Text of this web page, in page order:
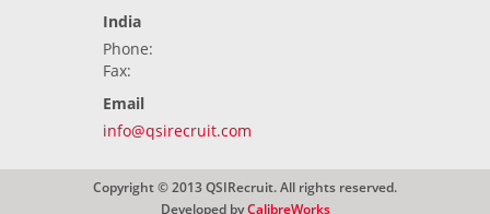
India
Phone:
Fax:
Email
info@qsirecruit.com
Copyright © 2013 QSIRecruit. All rights reserved.
Developed byCalibreWorks